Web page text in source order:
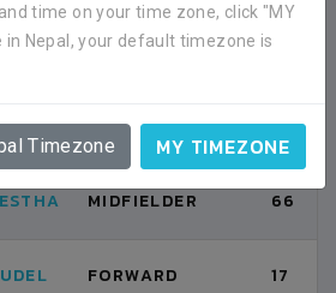
time on your time zone, click "MY
in Nepal, your default timezone is
Timezone MY TIMEZONE
MIDFIELDER
MIDFIELDER 12
MIDFIELDER 66
FORWARD 17